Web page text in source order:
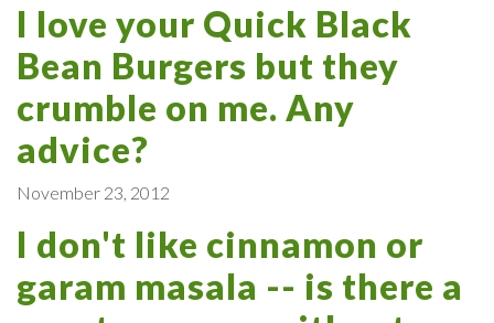
I love your Quick Black
Bean Burgers but they
crumble on me. Any
advice?
November 23, 2012
I don't like cinnamon or
garam masala -- is there a